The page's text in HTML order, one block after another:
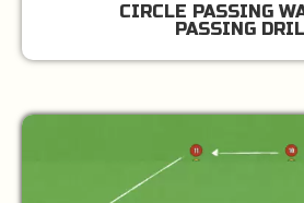
CIRCLE PASSING
PASSING